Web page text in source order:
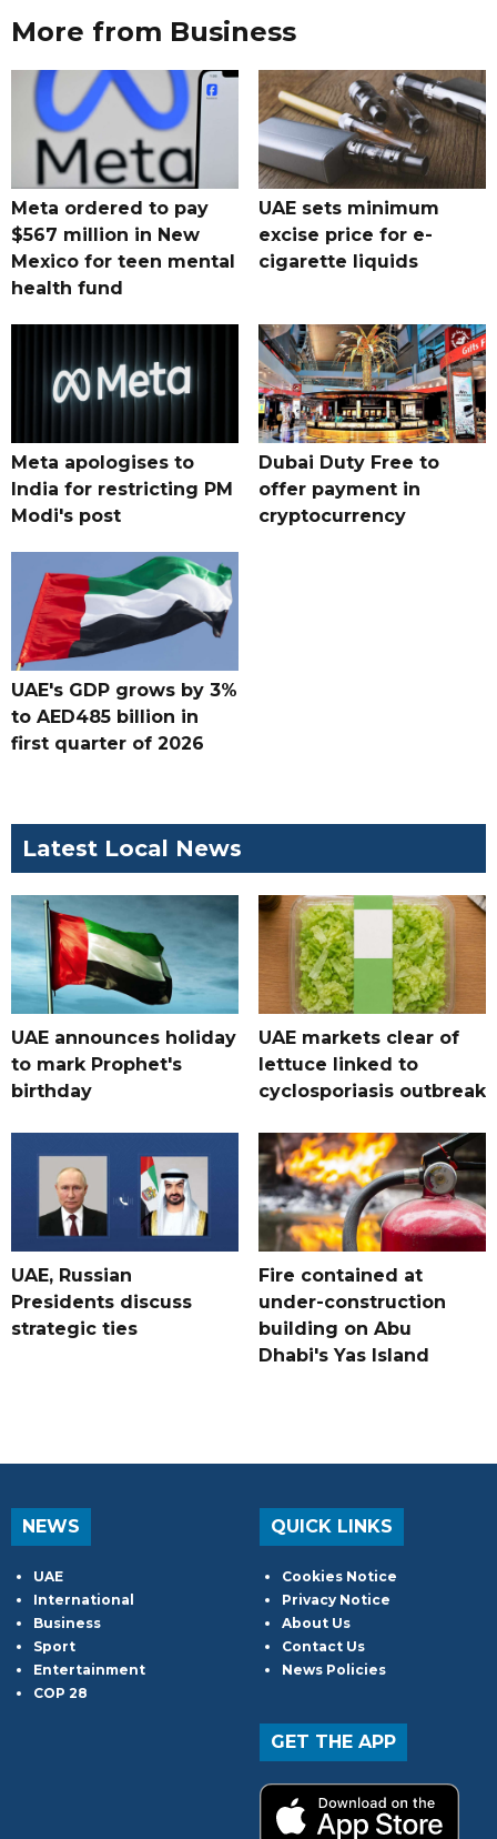
More from Business
Meta ordered to pay
$567 million in New
Mexico for teen mental
health fund
UAE sets minimum
excise price for e-
cigarette liquids
Meta apologises to
India for restricting PM
Modi's post
Dubai Duty Free to
offer payment in
cryptocurrency
UAE's GDP grows by 3%
to AED485 billion in
first quarter of 2026
Latest Local News
UAE announces holiday
to mark Prophet's
birthday
UAE markets clear of
lettuce linked to
cyclosporiasis outbreak
UAE, Russian
Presidents discuss
strategic ties
Fire contained at
under-construction
building on Abu
Dhabi's Yas Island
NEWS
UAE
International
Business
Sport
Entertainment
COP 28
QUICK LINKS
Cookies Notice
Privacy Notice
About Us
Contact Us
News Policies
GET THE APP